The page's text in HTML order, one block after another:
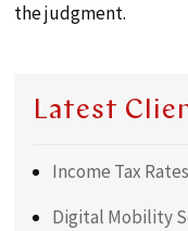
the judgment.
Latest
Income Tax
Digital Mobility